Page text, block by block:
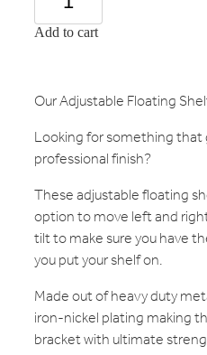
Add to cart
Our Adjustable Floating
Looking for something
professional finish?
These adjustable floating
option to move left and
tilt to make sure you have
you put your shelf on.
Made out of heavy duty
iron-nickel plating making
bracket with ultimate